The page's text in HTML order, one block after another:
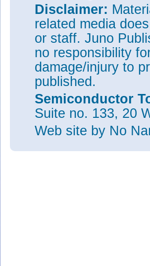
Disclaimer:
related media
or staff. Juno
no responsibility
damage/injury to
published.
Semiconductor
Suite no. 133, 20
Web site by No